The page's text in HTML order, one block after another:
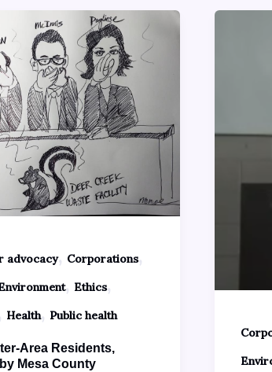
advocacy, Corporations,
, Ethics,
Health, Public health
Area Residents,
Mesa County